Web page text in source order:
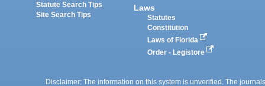
Statute Search Tips
Site Search Tips
Laws
Statutes
Constitution
Laws of Florida
Order - Legistore
Disclaimer: The information on this system is unverified. The